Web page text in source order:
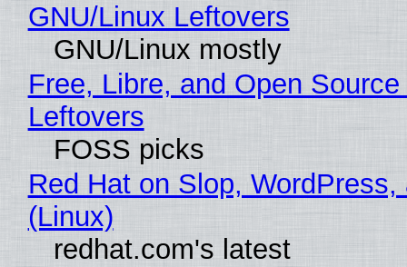
GNU/Linux Leftovers
GNU/Linux mostly
Free, Libre, and Open
Leftovers
FOSS picks
Red Hat on Slop, WordPress,
(Linux)
redhat.com's latest